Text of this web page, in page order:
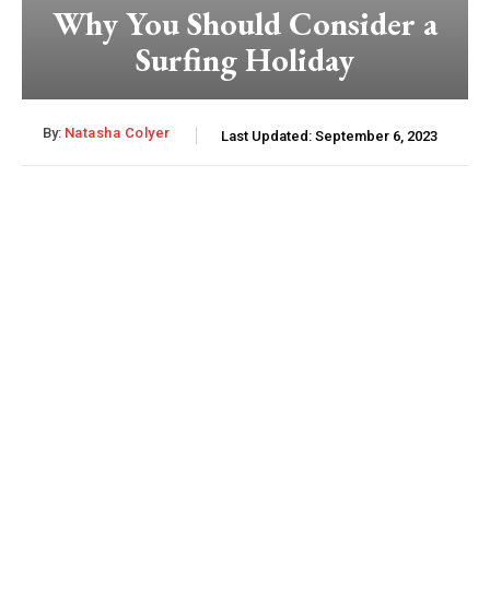
Why You Should Consider a
Surfing Holiday
By: Natasha Colyer Last Updated: September 6, 2023